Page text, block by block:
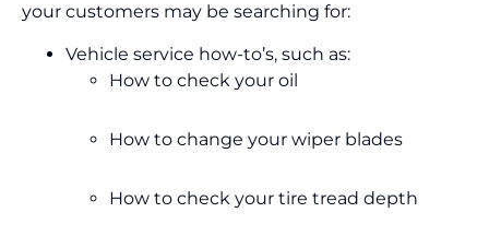
your customers may be searching for:
Vehicle service how-to’s, such as:
How to check your oil
How to change your wiper blades
How to check your tire tread depth